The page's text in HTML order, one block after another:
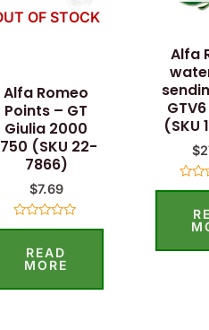
OF STOCK
Alfa Romeo
Points – GT
Giulia 2000
(SKU 22-
7866)
$7.69
Rated
outREAD
MORE
Alfa
(SKU
$
Rated
out